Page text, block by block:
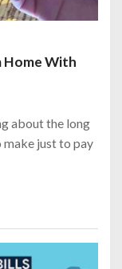
Home With
about the long
make just to pay